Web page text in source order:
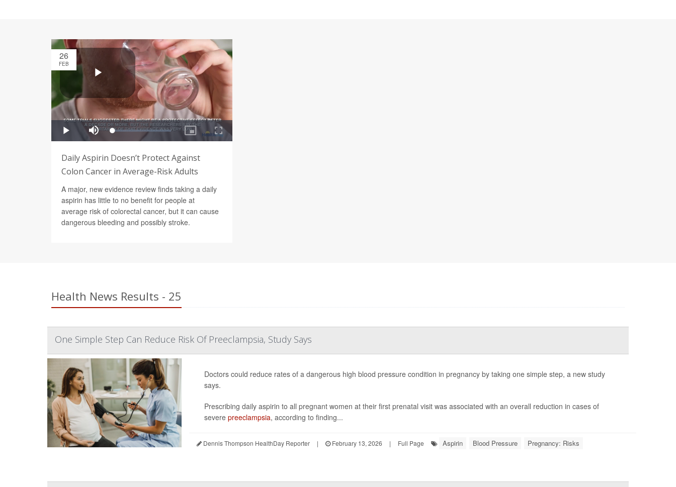
26
FEB
Daily Aspirin Doesn’t Protect Against
Colon Cancer in Average-Risk Adults
A major, new evidence review finds taking a daily
aspirin has little to no benefit for people at
average risk of colorectal cancer, but it can cause
dangerous bleeding and possibly stroke.
Health News Results - 25
One Simple Step Can Reduce Risk Of Preeclampsia, Study Says
Doctors could reduce rates of a dangerous high blood pressure condition in pregnancy by taking one simple step, a new study
says.
Prescribing daily aspirin to all pregnant women at their first prenatal visit was associated with an overall reduction in cases of
severe preeclampsia, according to finding...
Dennis Thompson HealthDay Reporter | February 13, 2026 | Full Page Aspirin Blood Pressure Pregnancy: Risks